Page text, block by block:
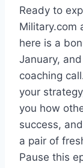
Ready to
Military.com
here is a
January,
coaching
your
you how
success,
a pair of
Pause this